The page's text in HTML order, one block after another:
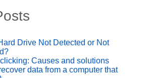
Drive Not Detected or Not
Causes and solutions
data from a computer that